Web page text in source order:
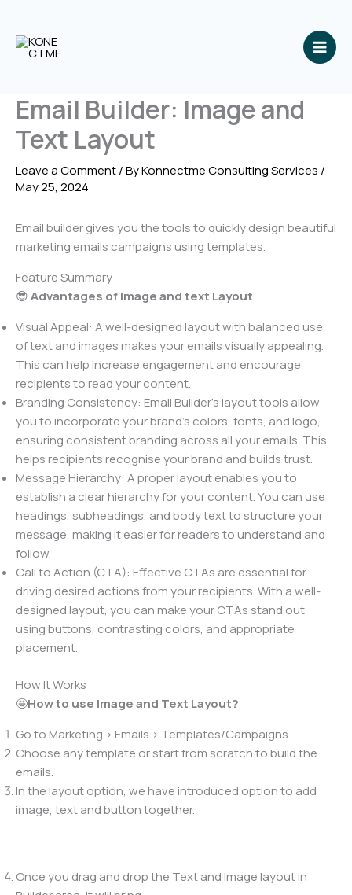
content
Email Builder: Image and
Text Layout
Leave a Comment/ ByKonnectme Consulting Services /
May 25, 2024
Email builder gives you the tools to quickly design beautiful
marketing emails campaigns using templates.
Feature Summary
😎Advantages of Image and text Layout
Visual Appeal: A well-designed layout with balanced use
of text and images makes your emails visually appealing.
This can help increase engagement and encourage
recipients to read your content.
Branding Consistency: Email Builder’s layout tools allow
you to incorporate your brand’s colors, fonts, and logo,
ensuring consistent branding across all your emails. This
helps recipients recognise your brand and builds trust.
Message Hierarchy: A proper layout enables you to
establish a clear hierarchy for your content. You can use
headings, subheadings, and body text to structure your
message, making it easier for readers to understand and
follow.
Call to Action (CTA): Effective CTAs are essential for
driving desired actions from your recipients. With a well-
designed layout, you can make your CTAs stand out
using buttons, contrasting colors, and appropriate
placement.
How It Works
🤩How to use Image and Text Layout?
Go to Marketing > Emails > Templates/Campaigns
Choose any template or start from scratch to build the
emails.
In the layout option, we have introduced option to add
image, text and button together.
Once you drag and drop the Text and Image layout in